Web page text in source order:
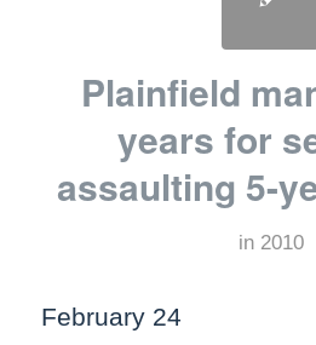
Plainfield
years for
assaulting 5-
in 2010
February 24